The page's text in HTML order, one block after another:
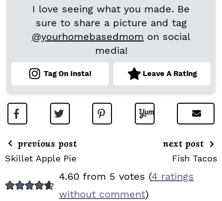
I love seeing what you made. Be
sure to share a picture and tag
@yourhomebasedmom on social
media!
Tag On Insta! Leave A Rating
previous post
Skillet Apple Pie
next post
Fish Tacos
E
4.60 from 5 votes (4 ratings
without comment)